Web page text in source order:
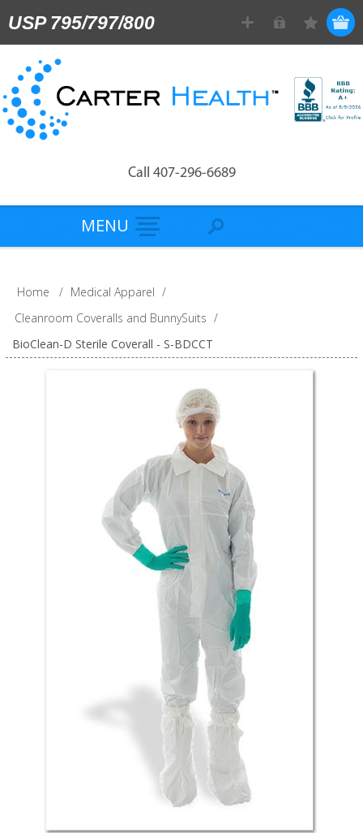
USP 795/797/800
Call 407-296-6689
MENU
Home / Medical Apparel /
Cleanroom Coveralls and BunnySuits /
BioClean-D Sterile Coverall - S-BDCCT